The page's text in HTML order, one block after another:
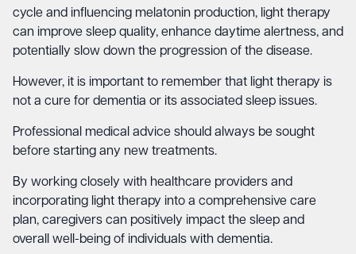
cycle and influencing melatonin production, light therapy
can improve sleep quality, enhance daytime alertness, and
potentially slow down the progression of the disease.
However, it is important to remember that light therapy is
not a cure for dementia or its associated sleep issues.
Professional medical advice should always be sought
before starting any new treatments.
By working closely with healthcare providers and
incorporating light therapy into a comprehensive care
plan, caregivers can positively impact the sleep and
overall well-being of individuals with dementia.